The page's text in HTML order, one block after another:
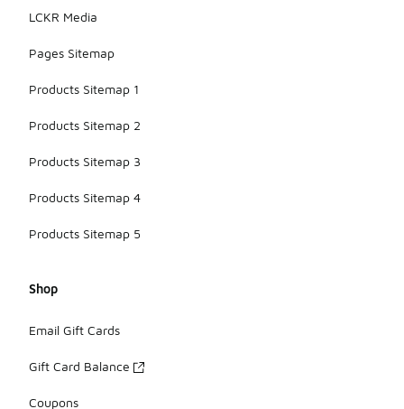
LCKR Media
Pages Sitemap
Products Sitemap 1
Products Sitemap 2
Products Sitemap 3
Products Sitemap 4
Products Sitemap 5
Shop
Email Gift Cards
Gift Card Balance
Coupons